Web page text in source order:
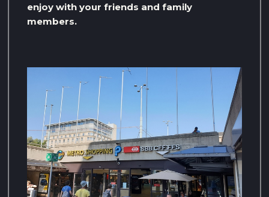
enjoy with your friends and family
members.